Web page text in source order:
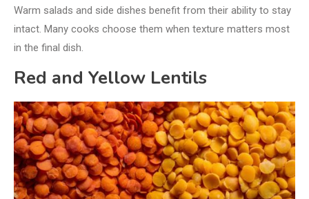
Warm salads and side dishes benefit from their ability to stay
intact. Many cooks choose them when texture matters most
in the final dish.
Red and Yellow Lentils